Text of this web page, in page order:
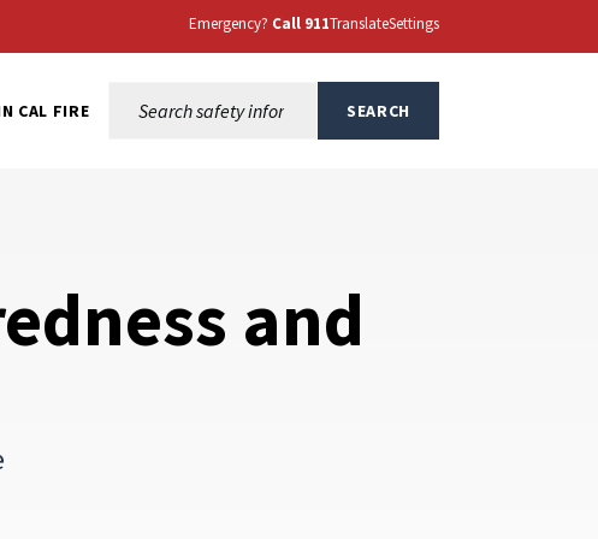
Emergency? Call 911TranslateSettings
CAL FIRE SEARCH
and